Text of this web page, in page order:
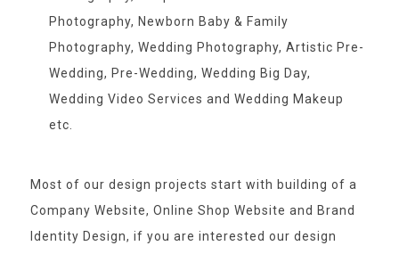
Photography, Newborn Baby & Family
Photography, Wedding Photography, Artistic Pre-
Wedding, Pre-Wedding, Wedding Big Day,
Wedding Video Services and Wedding Makeup
etc.
Most of our design projects start with building of a
Company Website, Online Shop Website and Brand
Identity Design, if you are interested our design